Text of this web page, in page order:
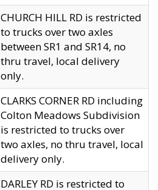
CHURCH HILL RD is restricted
to trucks over two axles
between SR1 and SR14, no
thru travel, local delivery
only.
CLARKS CORNER RD including
Colton Meadows Subdivision
is restricted to trucks over
two axles, no thru travel, local
delivery only.
DARLEY RD is restricted to